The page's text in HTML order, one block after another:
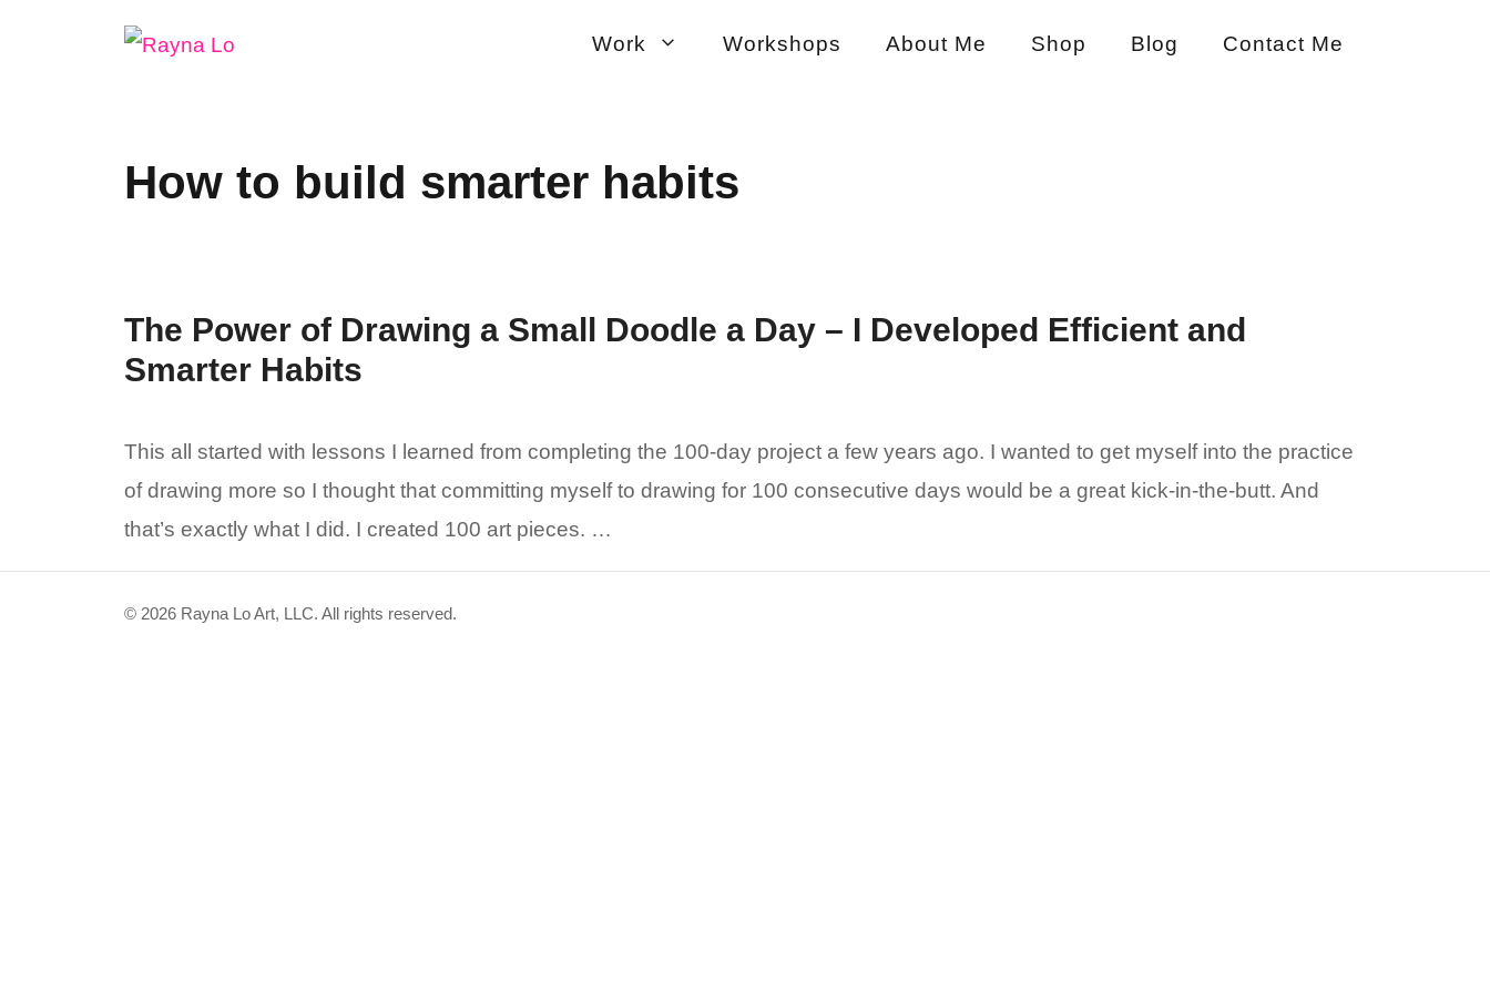
Work Workshops About Me Shop Blog Contact Me
How to build smarter habits
The Power of Drawing a Small Doodle a Day – I Developed Efficient and
Smarter Habits
This all started with lessons I learned from completing the 100-day project a few years ago. I wanted to get myself into the practice
of drawing more so I thought that committing myself to drawing for 100 consecutive days would be a great kick-in-the-butt. And
that’s exactly what I did. I created 100 art pieces. …
© 2026 Rayna Lo Art, LLC. All rights reserved.